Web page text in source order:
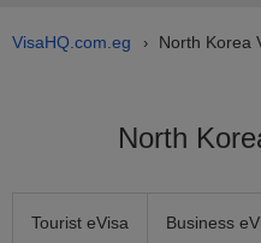
VisaHQ.com.eg › North Korea
North
Tourist eVisa Business